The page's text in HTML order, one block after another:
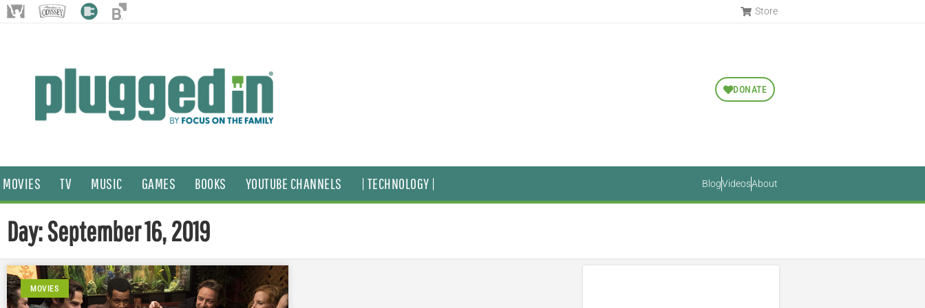
Store
DONATE
MOVIES TV MUSIC GAMES BOOKS YOUTUBE CHANNELS | TECHNOLOGY | BlogVideosAbout
Day: September 16, 2019
MOVIES